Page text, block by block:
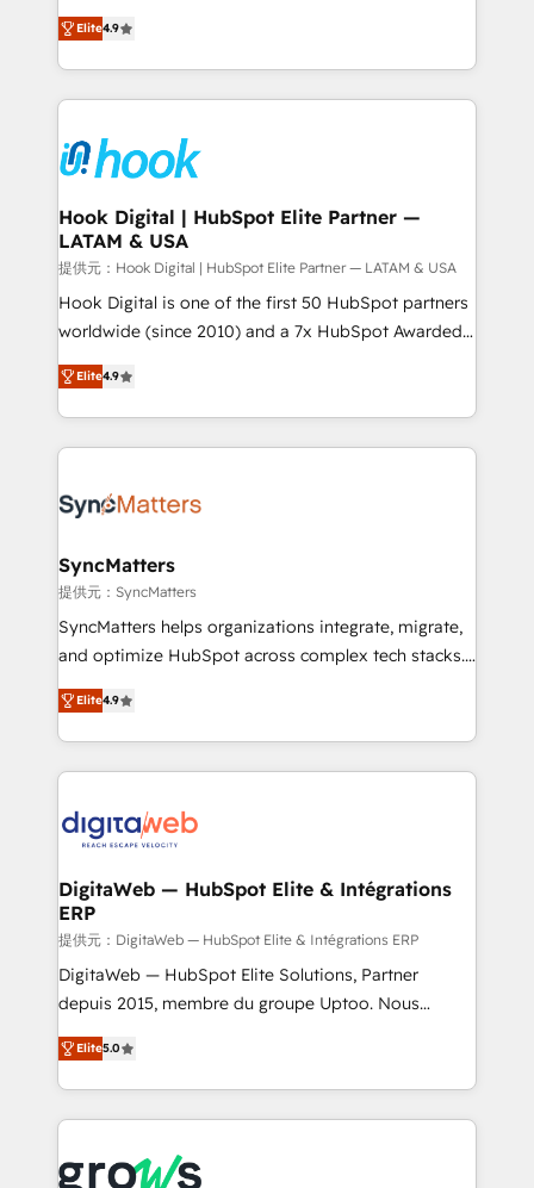
constraints. By the Numbers 🏆 Top 1% of all
HubSpot partners 🔄 Top 5% globally in client
and sales ops at mid-market companies ready to
move beyond spreadsheets into unified systems
organization's needs and goals first and think along
with your organization. We are only satisfied once
you are too. Why Systony? - 20+ years of
experience with CRM, Marketing, Sales & Service
Own back-end developers - Complex data
migrations (e.g. Salesforce, MS Dynamics, Perfect
View, SuperOffice) - Custom integrations (e.g. MS
Business Central, Navision, AX, SAP, Exact, AFAS) We
focus on growing B2B companies in the SME sector
such as manufacturing, SaaS, business services and
wholesaler companies. As an experienced HubSpot
That's why we have developed a step-by-step
implementation process that focuses on user
strive for optimal customer processes and
Elite4.9
Hook Digital | HubSpot Elite Partner —
LATAM & USA
提供元：Hook Digital | HubSpot Elite Partner — LATAM & USA
Hook Digital is one of the first 50 HubSpot partners
worldwide (since 2010) and a 7x HubSpot Awarded
Elite Partner. With 500+ projects across the U.S.,
Brazil, and LATAM, we combine global expertise with
regional experience. Today, we are Brazil’s largest
HubSpot Elite Partner—trusted by companies across
Implementation & Migration Onboarding across all
Station, Freshdesk, Intercom, and more. Custom
objects, automations, and integrations built for
growth. 🚀 AI-Driven GTM Orchestration Unify
HubSpot with LinkedIn, WhatsApp, email, paid
Agent Development Deploy AI agents for
prospecting, follow-ups, service triage, and
onboarding in weeks Growth-Track: Unlock
advanced optimization & adoption 📍 São Paulo, BR
Elite4.9
SyncMatters
提供元：SyncMatters
SyncMatters helps organizations integrate, migrate,
and optimize HubSpot across complex tech stacks.
From CRM data migrations to real-time integrations
and portal consolidations, we ensure clean, reliable
data across every system. Core Solutions: -
HubSpot CRM Data Migration - Custom HubSpot
Synchronization - HubSpot Portal Consolidation -
to HubSpot migrations - HubSpot and NetSuite or
ERP integrations - Multi-system data
synchronization - Fixing broken or unreliable
integrations Trusted by RevOps teams to manage
complex, high-risk CRM migrations and integrations.
Elite4.9
DigitaWeb — HubSpot Elite & Intégrations
ERP
提供元：DigitaWeb — HubSpot Elite & Intégrations ERP
DigitaWeb — HubSpot Elite Solutions, Partner
depuis 2015, membre du groupe Uptoo. Nous
aidons les ETI et PME B2B à unifier Marketing,
Ventes et Service sur HubSpot grâce à la Revenue
Architecture : alignement des équipes, pipeline
prévisible, croissance mesurable. 🔌 Intégrations
Dynamics..), VOIP (Aircall, Ringover, Modjo), Shopify,
Elite5.0